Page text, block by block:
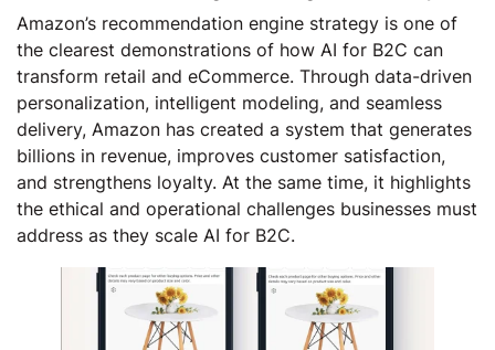
Amazon’s recommendation engine strategy is one of
the clearest demonstrations of how AI for B2C can
transform retail and eCommerce. Through data-driven
personalization, intelligent modeling, and seamless
delivery, Amazon has created a system that generates
billions in revenue, improves customer satisfaction,
and strengthens loyalty. At the same time, it highlights
the ethical and operational challenges businesses must
address as they scale AI for B2C.